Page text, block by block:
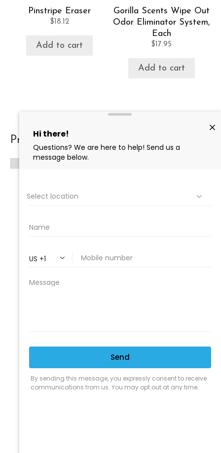
Pinstripe Eraser
$18.12
Add to cart
Gorilla Scents Wipe Out
Odor Eliminator System,
Each
$17.95
Add to cart
Product categories
We are proud to offer the best
expertise to all the professional
cleaners, detailers and restoration